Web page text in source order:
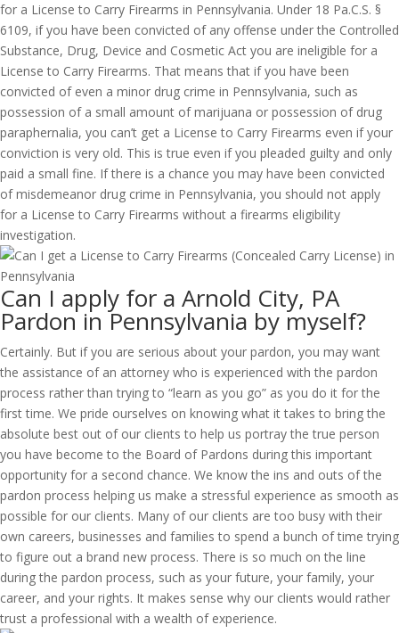
for a License to Carry Firearms in Pennsylvania. Under 18 Pa.C.S. §
6109, if you have been convicted of any offense under the Controlled
Substance, Drug, Device and Cosmetic Act you are ineligible for a
License to Carry Firearms. That means that if you have been
convicted of even a minor drug crime in Pennsylvania, such as
possession of a small amount of marijuana or possession of drug
paraphernalia, you can’t get a License to Carry Firearms even if your
conviction is very old. This is true even if you pleaded guilty and only
paid a small fine. If there is a chance you may have been convicted
of misdemeanor drug crime in Pennsylvania, you should not apply
for a License to Carry Firearms without a firearms eligibility
investigation.
Can I apply for a Arnold City, PA
Pardon in Pennsylvania by myself?
Certainly. But if you are serious about your pardon, you may want
the assistance of an attorney who is experienced with the pardon
process rather than trying to “learn as you go” as you do it for the
first time. We pride ourselves on knowing what it takes to bring the
absolute best out of our clients to help us portray the true person
you have become to the Board of Pardons during this important
opportunity for a second chance. We know the ins and outs of the
pardon process helping us make a stressful experience as smooth as
possible for our clients. Many of our clients are too busy with their
own careers, businesses and families to spend a bunch of time trying
to figure out a brand new process. There is so much on the line
during the pardon process, such as your future, your family, your
career, and your rights. It makes sense why our clients would rather
trust a professional with a wealth of experience.